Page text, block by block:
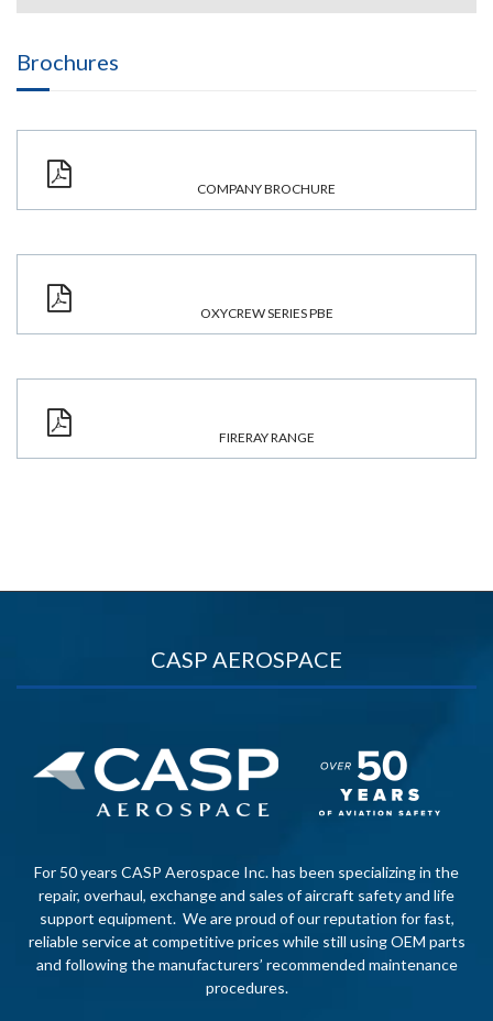
Brochures
COMPANY BROCHURE
OXYCREW SERIES PBE
FIRERAY RANGE
CASP AEROSPACE
For 50 years CASP Aerospace Inc. has been specializing in the
repair, overhaul, exchange and sales of aircraft safety and life
support equipment. We are proud of our reputation for fast,
reliable service at competitive prices while still using OEM parts
and following the manufacturers’ recommended maintenance
procedures.